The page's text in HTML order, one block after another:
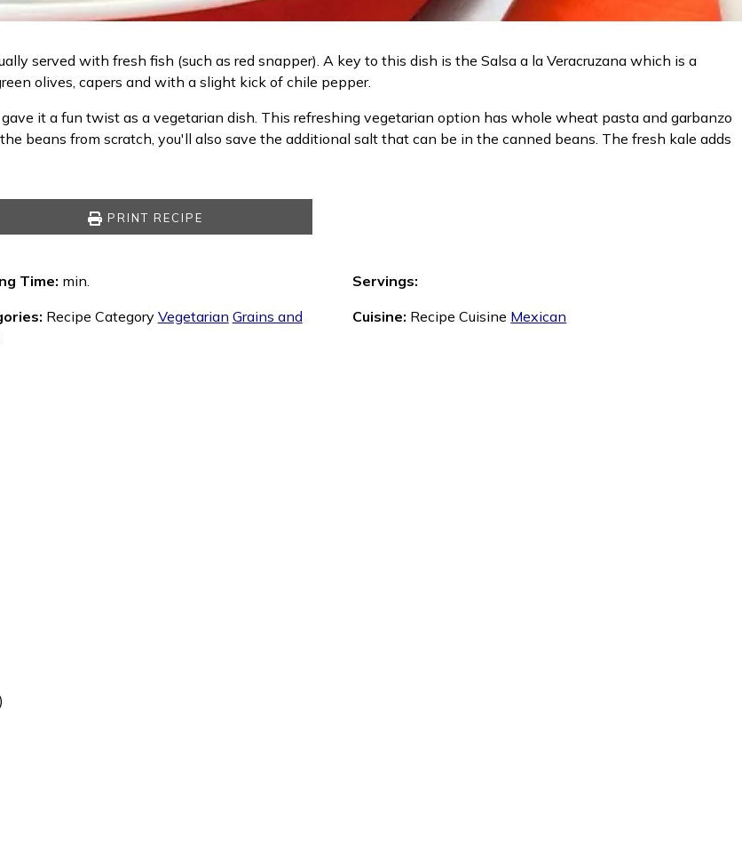
served with fresh fish (such as red snapper). A key to this dish is the Salsa a la Veracruzana which is a
olives, capers and with a slight kick of chile pepper.
it a fun twist as a vegetarian dish. This refreshing vegetarian option has whole wheat pasta and garbanzo
beans from scratch, you'll also save the additional salt that can be in the canned beans. The fresh kale adds
PRINT RECIPE
Time: min.
Servings:
Recipe Category Vegetarian Grains and
Cuisine: Recipe Cuisine Mexican